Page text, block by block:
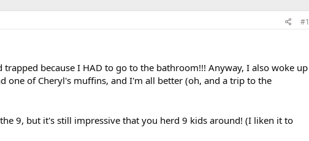
#1
because I HAD to go to the bathroom!!! Anyway, I also woke up
one of Cheryl's muffins, and I'm all better (oh, and a trip to the
9, but it's still impressive that you herd 9 kids around! (I liken it to